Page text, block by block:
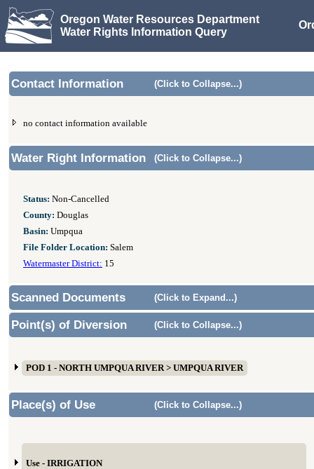
Oregon Water Resources Department
Water Rights Information Query
Contact Information (Click to Collapse...)
no contact information available
Water Right Information (Click to Collapse...)
Status: Non-Cancelled
County: Douglas
Basin: Umpqua
File Folder Location: Salem
Watermaster District: 15
Scanned Documents (Click to Expand...)
Point(s) of Diversion (Click to Collapse...)
POD 1 - NORTH UMPQUA RIVER > UMPQUA RIVER
Place(s) of Use (Click to Collapse...)
Use - IRRIGATION